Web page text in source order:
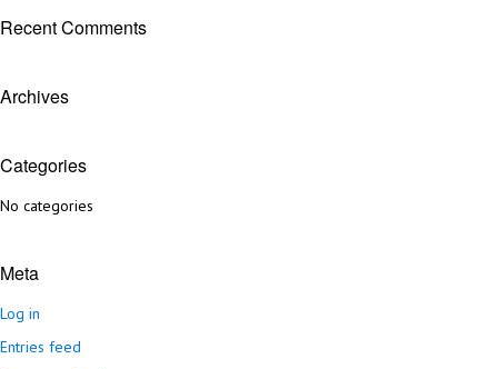
Recent Comments
Archives
Categories
No categories
Meta
Log in
Entries feed